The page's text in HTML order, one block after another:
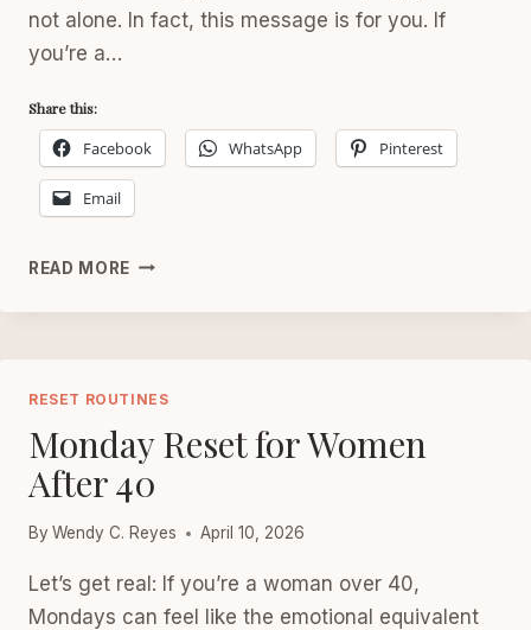
not alone. In fact, this message is for you. If
you’re a…
Share this:
Facebook WhatsApp Pinterest
Email
READ MORE SUNDAY
FOR
40
RESET ROUTINES
Monday Reset for Women
After 40
By Wendy C. Reyes April 10, 2026
Let’s get real: If you’re a woman over 40,
Mondays can feel like the emotional equivalent